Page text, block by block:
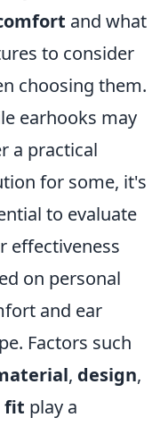
and what
to consider
choosing them.
earhooks may
a practical
for some, it's
to evaluate
effectiveness
on personal
and ear
Factors such
, design,
fit play a